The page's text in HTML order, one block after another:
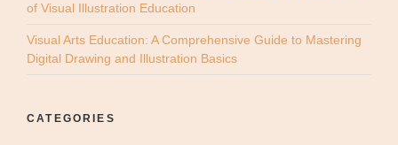
of Visual Illustration Education
Visual Arts Education: A Comprehensive Guide to Mastering
Digital Drawing and Illustration Basics
CATEGORIES